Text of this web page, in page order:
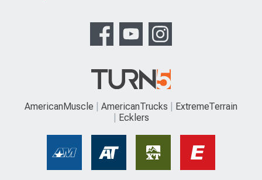
AmericanMuscle AmericanTrucks
ExtremeTerrain
Ecklers